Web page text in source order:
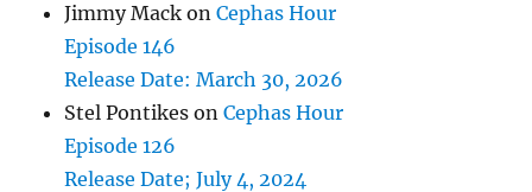
Jimmy Mack onCephas Hour
Episode 146
Release Date: March 30, 2026
Stel Pontikes onCephas Hour
Episode 126
Release Date; July 4, 2024